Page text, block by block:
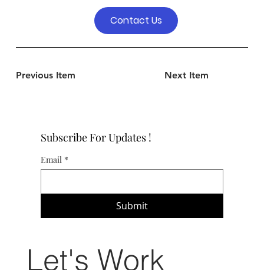
Contact Us
Previous Item Next Item
Subscribe For Updates !
Email *
Submit
Let's Work